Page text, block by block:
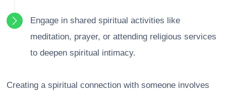
Engage in shared spiritual activities like
meditation, prayer, or attending religious services
to deepen spiritual intimacy.
Creating a spiritual connection with someone involves